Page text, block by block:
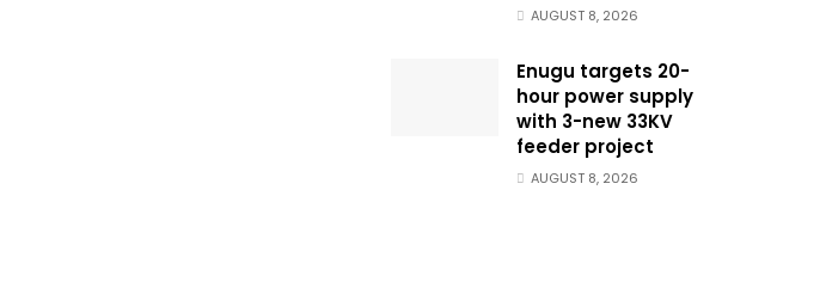
AUGUST 8, 2026
Enugu targets 20-
hour power supply
with 3-new 33KV
feeder project
AUGUST 8, 2026